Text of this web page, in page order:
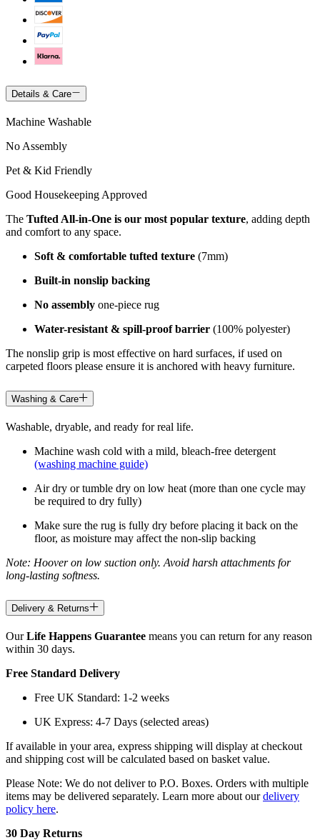
Details & Care
Machine Washable
No Assembly
Pet & Kid Friendly
Good Housekeeping Approved
The Tufted All-in-One is our most popular texture, adding depth
and comfort to any space.
Soft & comfortable tufted texture (7mm)
Built-in nonslip backing
No assembly one-piece rug
Water-resistant & spill-proof barrier (100% polyester)
The nonslip grip is most effective on hard surfaces, if used on
carpeted floors please ensure it is anchored with heavy furniture.
Washing & Care
Washable, dryable, and ready for real life.
Machine wash cold with a mild, bleach-free detergent
(washing machine guide)
Air dry or tumble dry on low heat (more than one cycle may
be required to dry fully)
Make sure the rug is fully dry before placing it back on the
floor, as moisture may affect the non-slip backing
Note: Hoover on low suction only. Avoid harsh attachments for
long-lasting softness.
Delivery & Returns
OurLife Happens Guarantee means you can return for any reason
within 30 days.
Free Standard Delivery
Free UK Standard: 1-2 weeks
UK Express: 4-7 Days (selected areas)
If available in your area, express shipping will display at checkout
and shipping cost will be calculated based on basket value.
Please Note: We do not deliver to P.O. Boxes. Orders with multiple
items may be delivered separately. Learn more about ourdelivery
policy here.
30 Day Returns